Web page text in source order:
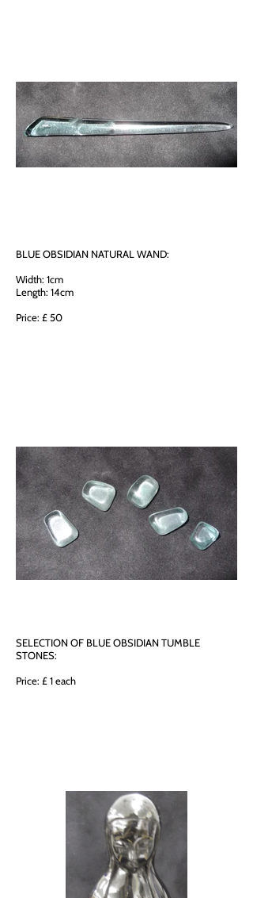
BLUE OBSIDIAN NATURAL WAND:
Width: 1cm
Length: 14cm
Price: £ 50
SELECTION OF BLUE OBSIDIAN TUMBLE
STONES:
Price: £ 1 each